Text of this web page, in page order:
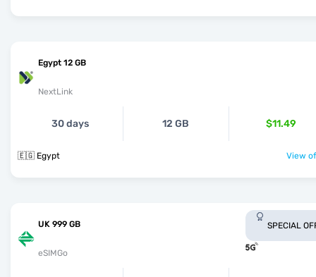
Egypt 12 GB
NextLink
30 days 12 GB $11.49
🇪🇬 Egypt View
UK 999 GB
eSIMGo
SPECIAL